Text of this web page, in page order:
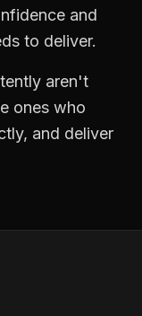
and
to deliver.
aren't
ones who
and deliver